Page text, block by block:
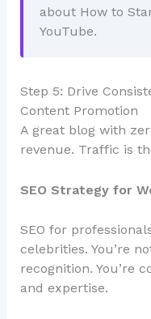
about How to
YouTube.
Step 5: Drive
Content Promotion
A great blog with
revenue. Traffic is
SEO Strategy for
SEO for
celebrities. You’re
recognition. You’re
and expertise.